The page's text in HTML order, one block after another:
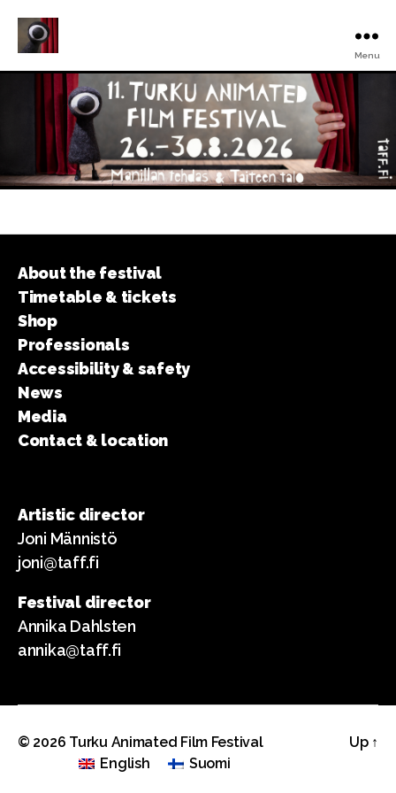
Animated
Film
Festival
Menu
About the festival
Timetable & tickets
Shop
Professionals
Accessibility & safety
News
Media
Contact & location
Artistic director
Joni Männistö
joni@taff.fi
Festival director
Annika Dahlsten
annika@taff.fi
© 2026 Turku Animated Film Festival
English
Suomi
Up ↑